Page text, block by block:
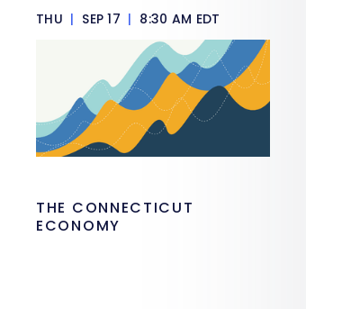
THU | SEP 17 | 8:30 AM EDT
THE CONNECTICUT
ECONOMY